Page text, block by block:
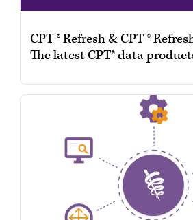
CPT ® Refresh & CPT ®
The latest CPT® data